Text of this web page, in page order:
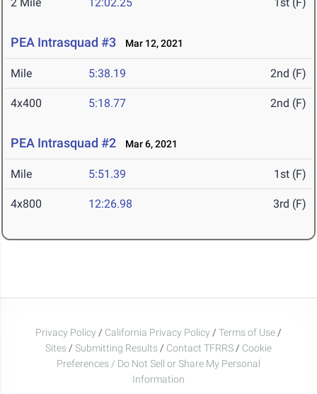
PEA Intrasquad #3 Mar 12, 2021
Mile 5:38.19 2nd (F)
4x400 5:18.77 2nd (F)
PEA Intrasquad #2 Mar 6, 2021
Mile 5:51.39 1st (F)
4x800 12:26.98 3rd (F)
Privacy Policy / California Privacy Policy / Terms of Use /
Sites / Submitting Results / Contact TFRRS / Cookie
Preferences / Do Not Sell or Share My Personal
Information